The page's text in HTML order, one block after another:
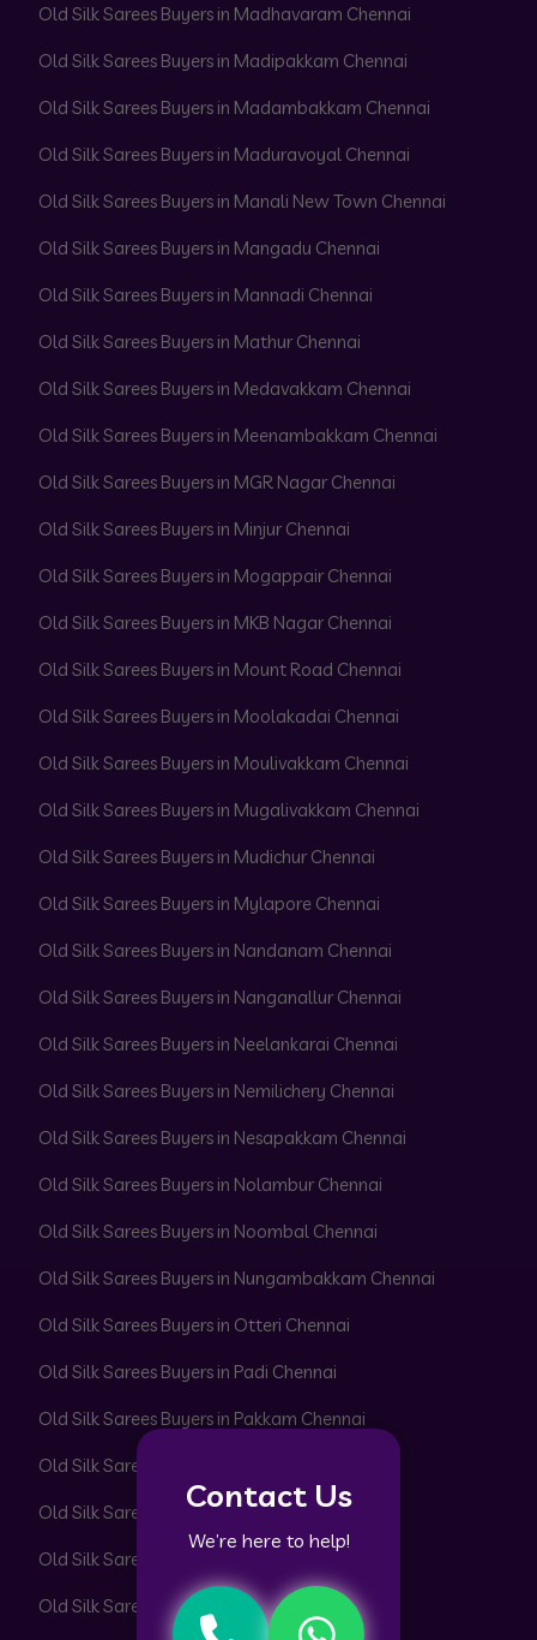
Contact Us
We’re here to help!
Old Silk Sarees Buyers in Madhavaram Chennai
Old Silk Sarees Buyers in Madipakkam Chennai
Old Silk Sarees Buyers in Madambakkam Chennai
Old Silk Sarees Buyers in Maduravoyal Chennai
Old Silk Sarees Buyers in Manali New Town Chennai
Old Silk Sarees Buyers in Mangadu Chennai
Old Silk Sarees Buyers in Mannadi Chennai
Old Silk Sarees Buyers in Mathur Chennai
Old Silk Sarees Buyers in Medavakkam Chennai
Old Silk Sarees Buyers in Meenambakkam Chennai
Old Silk Sarees Buyers in MGR Nagar Chennai
Old Silk Sarees Buyers in Minjur Chennai
Old Silk Sarees Buyers in Mogappair Chennai
Old Silk Sarees Buyers in MKB Nagar Chennai
Old Silk Sarees Buyers in Mount Road Chennai
Old Silk Sarees Buyers in Moolakadai Chennai
Old Silk Sarees Buyers in Moulivakkam Chennai
Old Silk Sarees Buyers in Mugalivakkam Chennai
Old Silk Sarees Buyers in Mudichur Chennai
Old Silk Sarees Buyers in Mylapore Chennai
Old Silk Sarees Buyers in Nandanam Chennai
Old Silk Sarees Buyers in Nanganallur Chennai
Old Silk Sarees Buyers in Neelankarai Chennai
Old Silk Sarees Buyers in Nemilichery Chennai
Old Silk Sarees Buyers in Nesapakkam Chennai
Old Silk Sarees Buyers in Nolambur Chennai
Old Silk Sarees Buyers in Noombal Chennai
Old Silk Sarees Buyers in Nungambakkam Chennai
Old Silk Sarees Buyers in Otteri Chennai
Old Silk Sarees Buyers in Padi Chennai
Old Silk Sarees Buyers in Pakkam Chennai
Old Silk Sarees Buyers in Pallavaram Chennai
Old Silk Sarees Buyers in Pallikaranai Chennai
Old Silk Sarees Buyers in Pammal Chennai
Old Silk Sarees Buyers in Park Town Chennai